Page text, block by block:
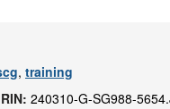
, training
240310-G-SG988-